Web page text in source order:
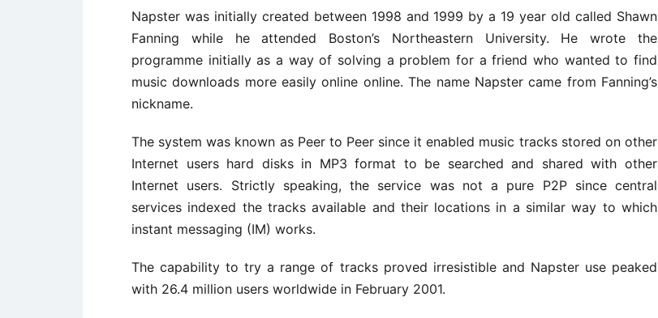
Napster was initially created between 1998 and 1999 by a 19 year old called Shawn
Fanning while he attended Boston’s Northeastern University. He wrote the
programme initially as a way of solving a problem for a friend who wanted to find
music downloads more easily online online. The name Napster came from Fanning’s
nickname.
The system was known as Peer to Peer since it enabled music tracks stored on other
Internet users hard disks in MP3 format to be searched and shared with other
Internet users. Strictly speaking, the service was not a pure P2P since central
services indexed the tracks available and their locations in a similar way to which
instant messaging (IM) works.
The capability to try a range of tracks proved irresistible and Napster use peaked
with 26.4 million users worldwide in February 2001.